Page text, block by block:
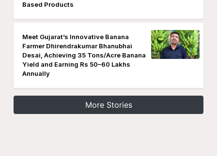
Based Products
Meet Gujarat’s Innovative Banana
Farmer Dhirendrakumar Bhanubhai
Desai, Achieving 35 Tons/Acre Banana
Yield and Earning Rs 50–60 Lakhs
Annually
More Stories